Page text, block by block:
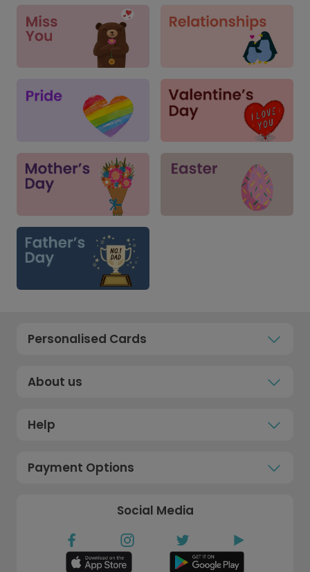
Personalised Cards
About us
Help
Payment Options
Social Media